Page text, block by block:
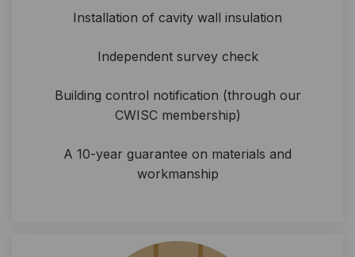
Installation of cavity wall insulation
Independent survey check
Building control notification (through our
CWISC membership)
A 10-year guarantee on materials and
workmanship